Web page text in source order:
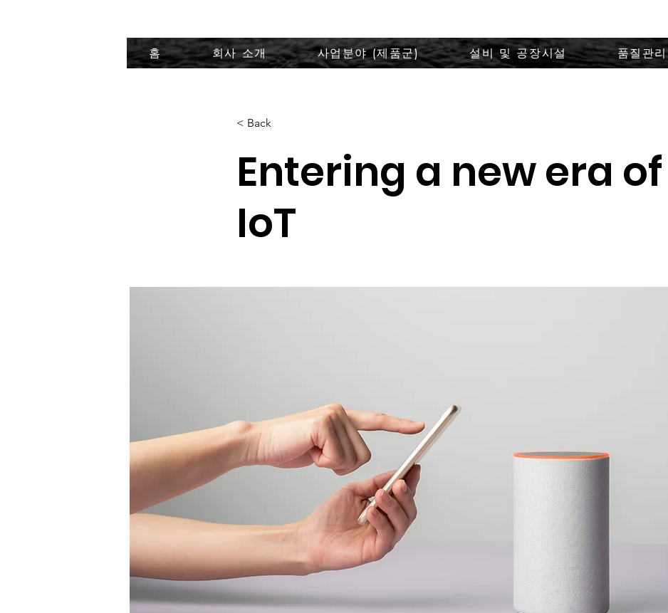
홈 회사 소개 사업분야 (제품군) 설비 및 공장시설 품질관리
< Back
Entering a new era of
IoT